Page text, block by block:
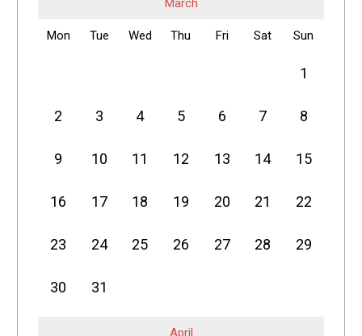
Mon Tue Wed Thu Fri Sat Sun
1
2 3 4 5 6 7 8
9 10 11 12 13 14 15
16 17 18 19 20 21 22
23 24 25 26 27 28 29
30 31
April